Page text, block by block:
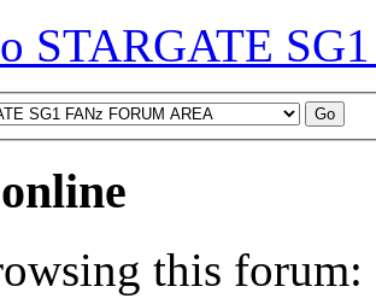
STARGATE
this forum: